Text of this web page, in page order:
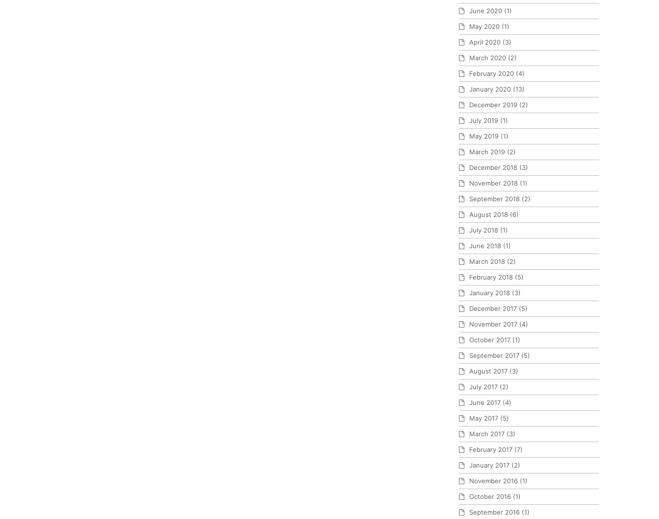
June 2020 (1)
May 2020 (1)
April 2020 (3)
March 2020 (2)
February 2020 (4)
January 2020 (13)
December 2019 (2)
July 2019 (1)
May 2019 (1)
March 2019 (2)
December 2018 (3)
November 2018 (1)
September 2018 (2)
August 2018 (6)
July 2018 (1)
June 2018 (1)
March 2018 (2)
February 2018 (5)
January 2018 (3)
December 2017 (5)
November 2017 (4)
October 2017 (1)
September 2017 (5)
August 2017 (3)
July 2017 (2)
June 2017 (4)
May 2017 (5)
March 2017 (3)
February 2017 (7)
January 2017 (2)
November 2016 (1)
October 2016 (1)
September 2016 (1)